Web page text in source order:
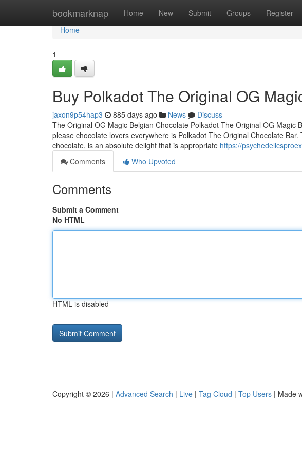
bookmarknap Home New Submit Groups Register
Home
Home
1
Buy Polkadot The Original OG
jaxon9p54hap3 885 days ago News
Discuss
The Original OG Magic Belgian Chocolate Polkadot The Original OG Magic
please chocolate lovers everywhere is Polkadot The Original Chocolate
chocolate, is an absolute delight that is appropriate https://
Comments
Who Upvoted
Comments
Submit a Comment
No HTML
HTML is disabled
Copyright © 2026 | Advanced Search | Live | Tag Cloud | Top Users | Made